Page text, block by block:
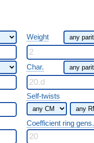
Weight
Char.
Self-twists
Coefficient ring gens.